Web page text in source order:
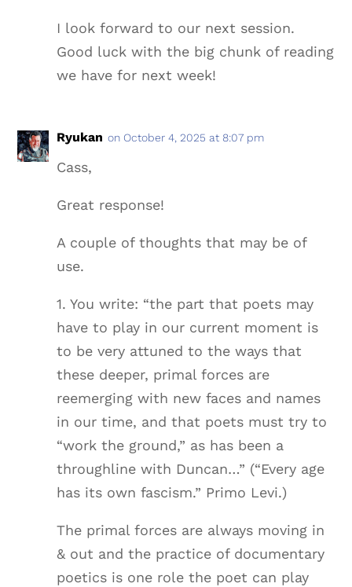
I look forward to our next session.
Good luck with the big chunk of reading
we have for next week!
Ryukan on October 4, 2025 at 8:07 pm
Cass,
Great response!
A couple of thoughts that may be of
use.
1. You write: “the part that poets may
have to play in our current moment is
to be very attuned to the ways that
these deeper, primal forces are
reemerging with new faces and names
in our time, and that poets must try to
“work the ground,” as has been a
throughline with Duncan…” (“Every age
has its own fascism.” Primo Levi.)
The primal forces are always moving in
& out and the practice of documentary
poetics is one role the poet can play